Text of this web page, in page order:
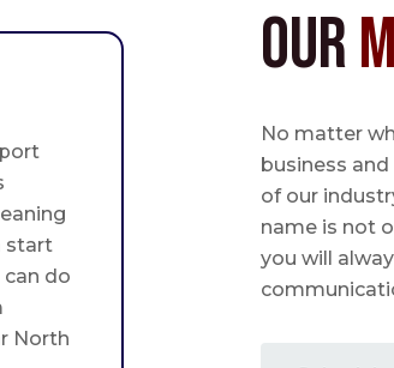
start
do
North
Our
No matter
business
of our
name is not
you will